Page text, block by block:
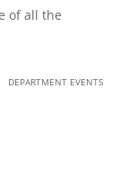
of all the
DEPARTMENT EVENTS